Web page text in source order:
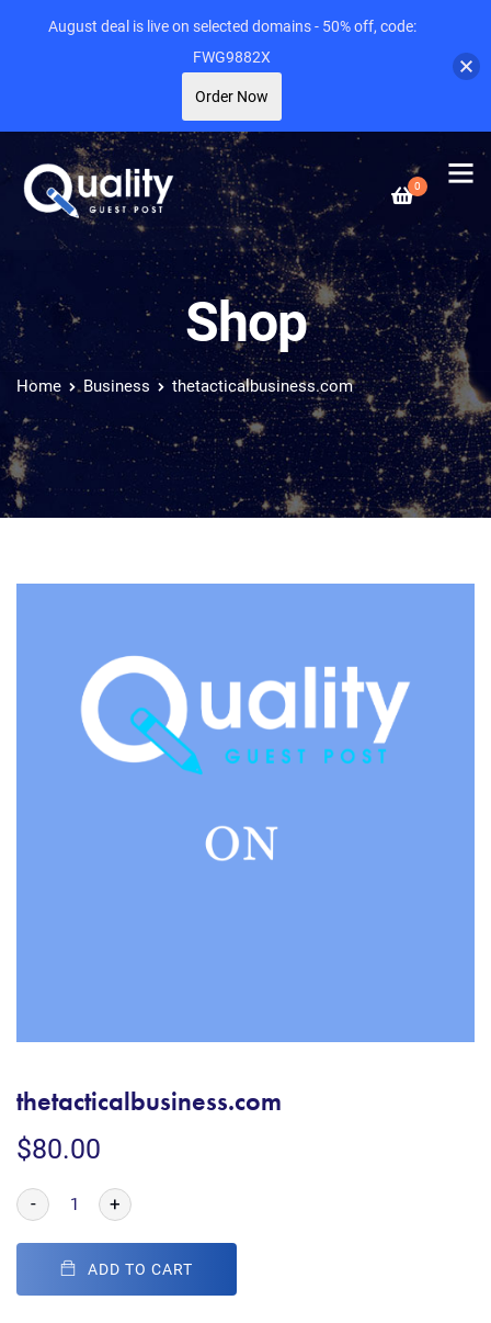
0
Shop
Home Business thetacticalbusiness.com
thetacticalbusiness.com
$80.00
- +
ADD TO CART
August deal is live on selected domains - 50% off, code:
FWG9882X
Order Now